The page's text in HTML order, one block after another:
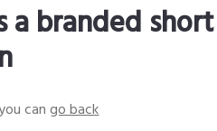
a branded short
cango back